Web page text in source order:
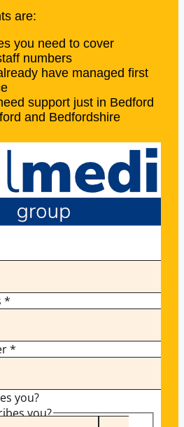
are:
you need to cover
numbers
have managed first
support just in Bedford
and Bedfordshire